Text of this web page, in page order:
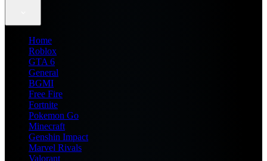
Home
Roblox
GTA 6
General
BGMI
Free Fire
Fortnite
Pokemon Go
Minecraft
Genshin Impact
Marvel Rivals
Valorant